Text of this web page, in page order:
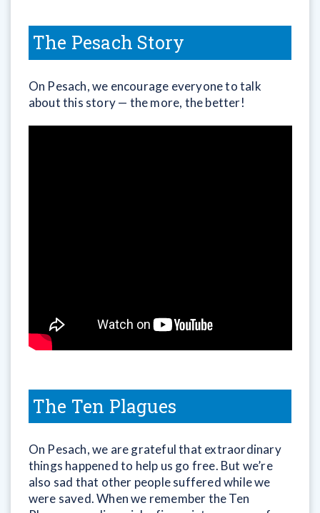
The Pesach Story
On Pesach, we encourage everyone to talk
about this story — the more, the better!
The Ten Plagues
On Pesach, we are grateful that extraordinary
things happened to help us go free. But we’re
also sad that other people suffered while we
were saved. When we remember the Ten